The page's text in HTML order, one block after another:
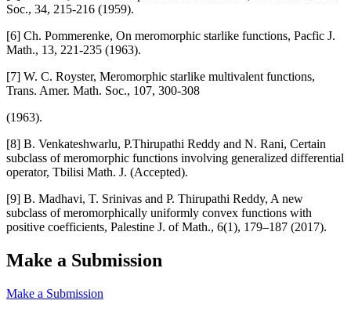
Soc., 34, 215-216 (1959).
[6] Ch. Pommerenke, On meromorphic starlike functions, Pacfic J.
Math., 13, 221-235 (1963).
[7] W. C. Royster, Meromorphic starlike multivalent functions,
Trans. Amer. Math. Soc., 107, 300-308
(1963).
[8] B. Venkateshwarlu, P.Thirupathi Reddy and N. Rani, Certain
subclass of meromorphic functions involving generalized differential
operator, Tbilisi Math. J. (Accepted).
[9] B. Madhavi, T. Srinivas and P. Thirupathi Reddy, A new
subclass of meromorphically uniformly convex functions with
positive coefficients, Palestine J. of Math., 6(1), 179–187 (2017).
Make a Submission
Make a Submission